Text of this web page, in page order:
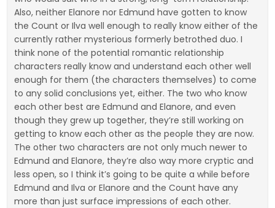
Also, neither Elanore nor Edmund have gotten to know
the Count or Ilva well enough to really know either of the
currently rather mysterious formerly betrothed duo. I
think none of the potential romantic relationship
characters really know and understand each other well
enough for them (the characters themselves) to come
to any solid conclusions yet, either. The two who know
each other best are Edmund and Elanore, and even
though they grew up together, they’re still working on
getting to know each other as the people they are now.
The other two characters are not only much newer to
Edmund and Elanore, they’re also way more cryptic and
less open, so I think it’s going to be quite a while before
Edmund and Ilva or Elanore and the Count have any
more than just surface impressions of each other.